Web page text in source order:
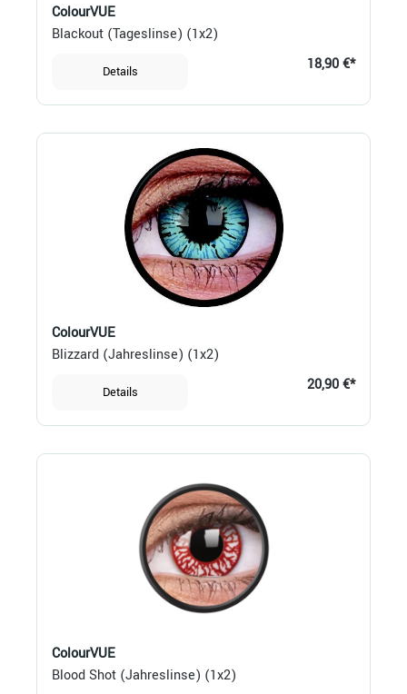
ColourVUE
Blackout (Tageslinse) (1x2)
Details 18,90 €*
ColourVUE
Blizzard (Jahreslinse) (1x2)
Details 20,90 €*
ColourVUE
Blood Shot (Jahreslinse) (1x2)